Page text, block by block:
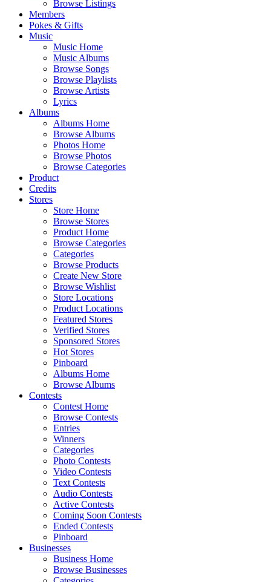
Browse Listings
Members
Pokes & Gifts
Music
Music Home
Music Albums
Browse Songs
Browse Playlists
Browse Artists
Lyrics
Albums
Albums Home
Browse Albums
Photos Home
Browse Photos
Browse Categories
Product
Credits
Stores
Store Home
Browse Stores
Product Home
Browse Categories
Categories
Browse Products
Create New Store
Browse Wishlist
Store Locations
Product Locations
Featured Stores
Verified Stores
Sponsored Stores
Hot Stores
Pinboard
Albums Home
Browse Albums
Contests
Contest Home
Browse Contests
Entries
Winners
Categories
Photo Contests
Video Contests
Text Contests
Audio Contests
Active Contests
Coming Soon Contests
Ended Contests
Pinboard
Businesses
Business Home
Browse Businesses